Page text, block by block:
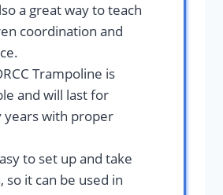
a great way to teach
coordination and
Trampoline is
and will last for
years with proper
to set up and take
so it can be used in